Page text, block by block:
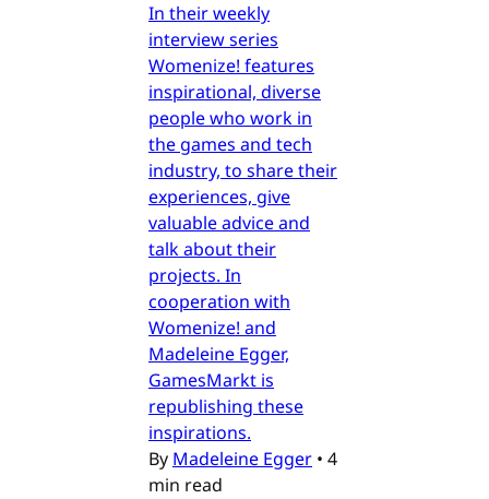
In their weekly
interview series
Womenize! features
inspirational, diverse
people who work in
the games and tech
industry, to share their
experiences, give
valuable advice and
talk about their
projects. In
cooperation with
Womenize! and
Madeleine Egger,
GamesMarkt is
republishing these
inspirations.
By Madeleine Egger • 4
min read